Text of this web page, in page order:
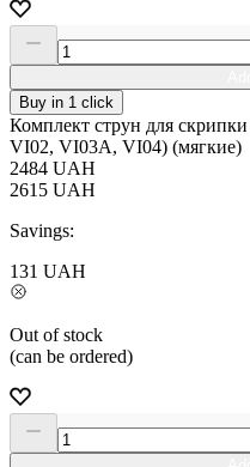
Buy in 1 click
Комплект струн для
VI02, VI03A, VI04) (мягкие)
2484 UAH
2615 UAH
Savings:
131 UAH
Out of stock
(can be ordered)